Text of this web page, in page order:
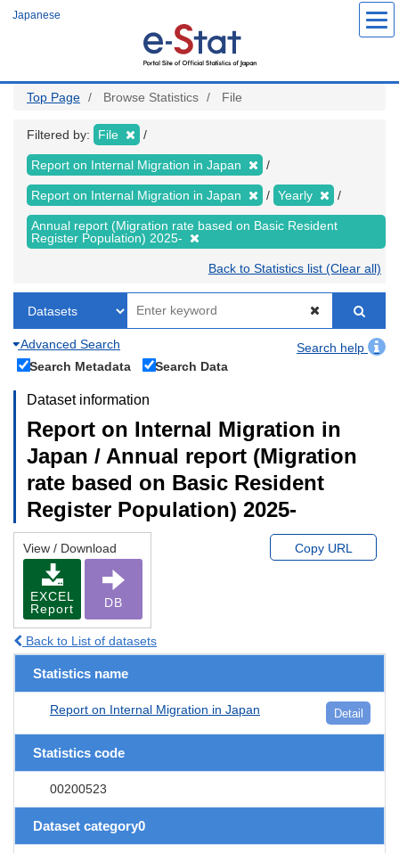
Japanese
Top Page Browse Statistics File
Filtered by: File
Report on Internal Migration in Japan
Report on Internal Migration in Japan Yearly
Annual report (Migration rate based on Basic Resident
Register Population) 2025-
Back to Statistics list (Clear all)
Advanced Search
Search help
Search Metadata
Search Data
Dataset information
Report on Internal Migration in
Japan / Annual report (Migration
rate based on Basic Resident
Register Population) 2025-
View / Download
EXCEL
Report
DB
Copy URL
Back to List of datasets
Statistics name
Report on Internal Migration in Japan Detail
Statistics code
00200523
Dataset category0